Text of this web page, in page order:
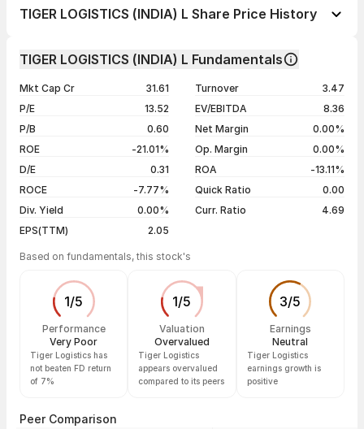
1 month
-19.10%
5 years
-46.49%
TIGER LOGISTICS (INDIA) L Share Price History
05 Aug 26
₹27.10 / ₹25.99
-3.06%
04 Aug 26
₹27.86 / ₹26.81 -2.30%
Show more
TIGER LOGISTICS (INDIA) L Fundamentals
Mkt Cap Cr
31.61
P/E
13.52
P/B
0.60
ROE
-21.01%
D/E
0.31
ROCE
-7.77%
Div. Yield
0.00%
EPS(TTM)
2.05
Turnover
3.47
EV/EBITDA
8.36
Net Margin
0.00%
Op. Margin
0.00%
ROA
-13.11%
Quick Ratio
0.00
Curr. Ratio
4.69
Based on fundamentals, this stock's
1/5
Performance
Very Poor
Tiger Logistics has
not beaten FD return
of 7%
1/5
Valuation
Overvalued
Tiger Logistics
appears overvalued
compared to its peers
3/5
Earnings
Neutral
Tiger Logistics
earnings growth is
positive
Peer Comparison